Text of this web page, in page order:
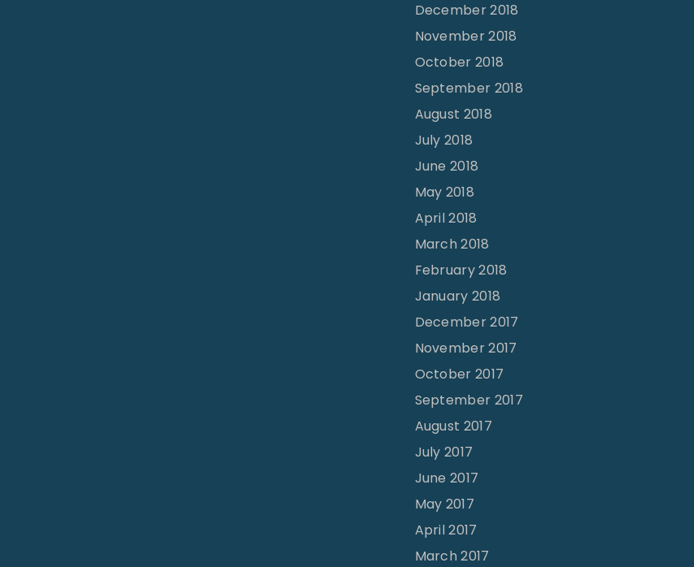
December 2018
November 2018
October 2018
September 2018
August 2018
July 2018
June 2018
May 2018
April 2018
March 2018
February 2018
January 2018
December 2017
November 2017
October 2017
September 2017
August 2017
July 2017
June 2017
May 2017
April 2017
March 2017